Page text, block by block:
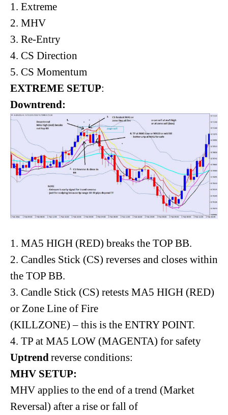
1. Extreme
2. MHV
3. Re-Entry
4. CS Direction
5. CS Momentum
EXTREME SETUP:
Downtrend:
1. MA5 HIGH (RED) breaks the TOP BB.
2. Candles Stick (CS) reverses and closes within
the TOP BB.
3. Candle Stick (CS) retests MA5 HIGH (RED)
or Zone Line of Fire
(KILLZONE) – this is the ENTRY POINT.
4. TP at MA5 LOW (MAGENTA) for safety
Uptrendreverse conditions:
MHV SETUP:
MHV applies to the end of a trend (Market
Reversal) after a rise or fall of